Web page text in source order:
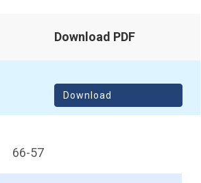
Download PDF
Download
66-57